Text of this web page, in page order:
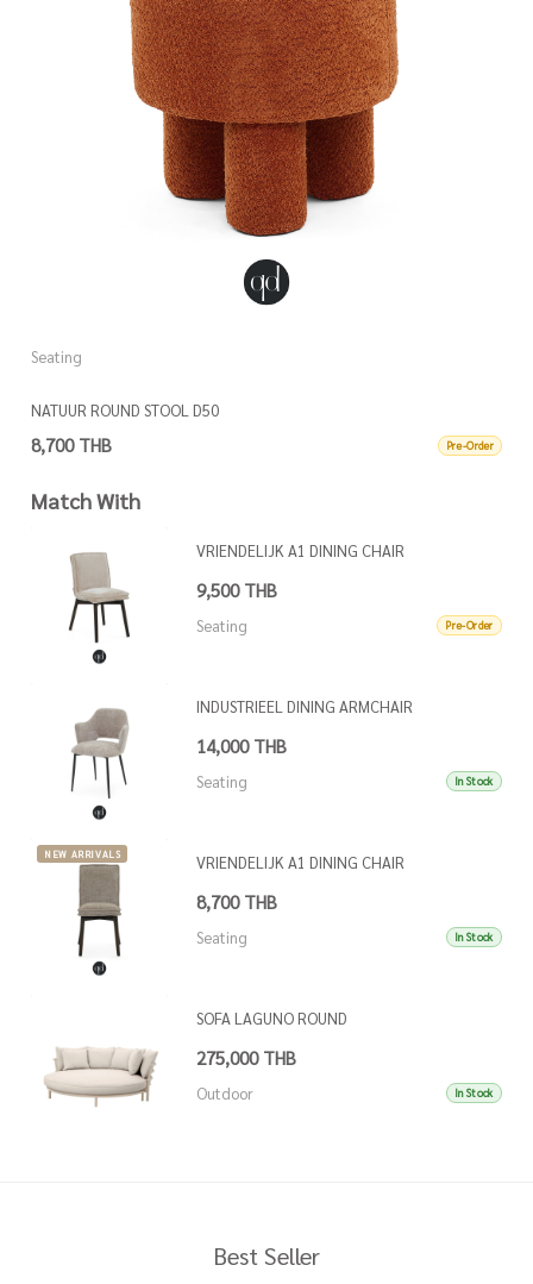
Seating
NATUUR ROUND STOOL D50
8,700 THB Pre-Order
Match With
VRIENDELIJK A1 DINING CHAIR
9,500 THB
Seating Pre-Order
INDUSTRIEEL DINING ARMCHAIR
14,000 THB
Seating In Stock
NEW ARRIVALS VRIENDELIJK A1 DINING CHAIR
8,700 THB
Seating In Stock
SOFA LAGUNO ROUND
275,000 THB
Outdoor In Stock
Best Seller